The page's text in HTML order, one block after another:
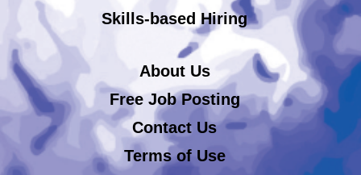
Skills-based Hiring
About Us
Free Job Posting
Contact Us
Terms of Use